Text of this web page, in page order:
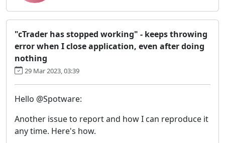
"cTrader has stopped working" - keeps throwing
error when I close application, even after doing
nothing
29 Mar 2023, 03:39
Hello @Spotware:
Another issue to report and how I can reproduce it
any time. Here's how.